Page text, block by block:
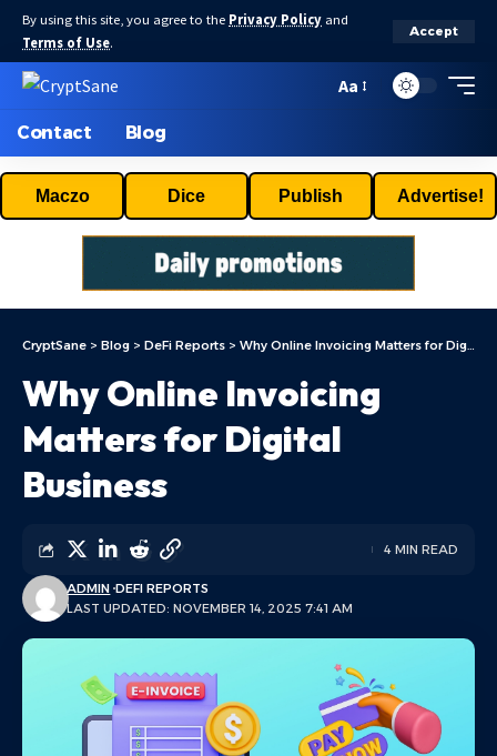
By using this site, you agree to the Privacy Policy and
Terms of Use.
Accept
Aa
Contact Blog
Maczo Dice Publish Advertise!
CryptSane > Blog > DeFi Reports > Why Online Invoicing Matters for Digital Business
Why Online Invoicing
Matters for Digital
Business
LAST UPDATED: NOVEMBER 14, 2025 7:41 AM
ADMIN DEFI REPORTS
4 MIN READ